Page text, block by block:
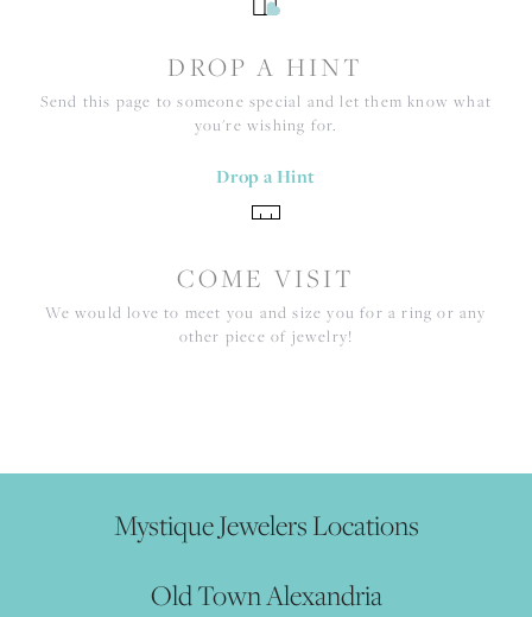
DROP A HINT
Send this page to someone special and let them know what
you're wishing for.
Drop a Hint
COME VISIT
We would love to meet you and size you for a ring or any
other piece of jewelry!
Mystique Jewelers Locations
Old Town Alexandria